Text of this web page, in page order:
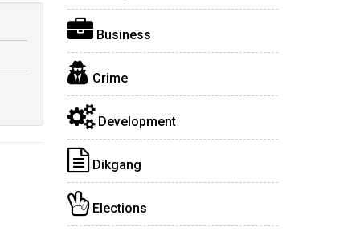
Business
Crime
Development
Dikgang
Elections